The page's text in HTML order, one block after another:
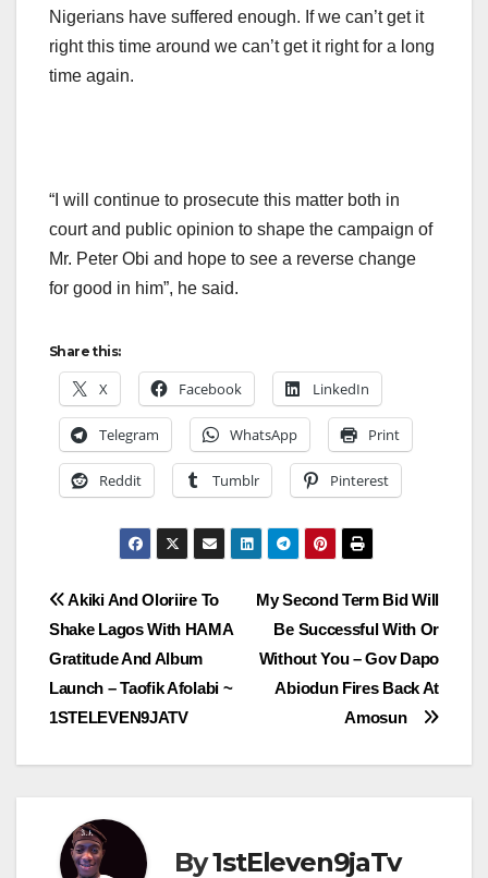
Nigerians have suffered enough. If we can’t get it
right this time around we can’t get it right for a long
time again.
“I will continue to prosecute this matter both in
court and public opinion to shape the campaign of
Mr. Peter Obi and hope to see a reverse change
for good in him”, he said.
Share this:
X Facebook LinkedIn
Telegram WhatsApp Print
Reddit Tumblr Pinterest
Post
navigation
My Second Term Bid Will
Be Successful With Or
Without You – Gov Dapo
Abiodun Fires Back At
Amosun
Akiki And Oloriire To
Shake Lagos With HAMA
Gratitude And Album
Launch – Taofik Afolabi ~
1STELEVEN9JATV
By1stEleven9jaTv